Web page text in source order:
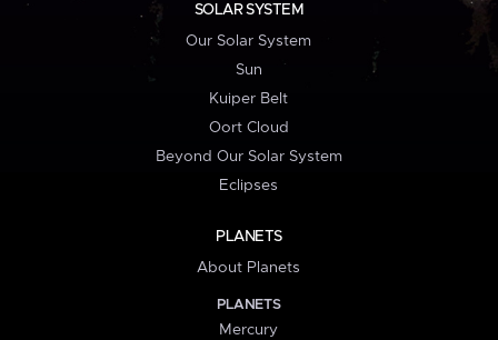
SOLAR SYSTEM
Our Solar System
Sun
Kuiper Belt
Oort Cloud
Beyond Our Solar System
Eclipses
PLANETS
About Planets
PLANETS
Mercury